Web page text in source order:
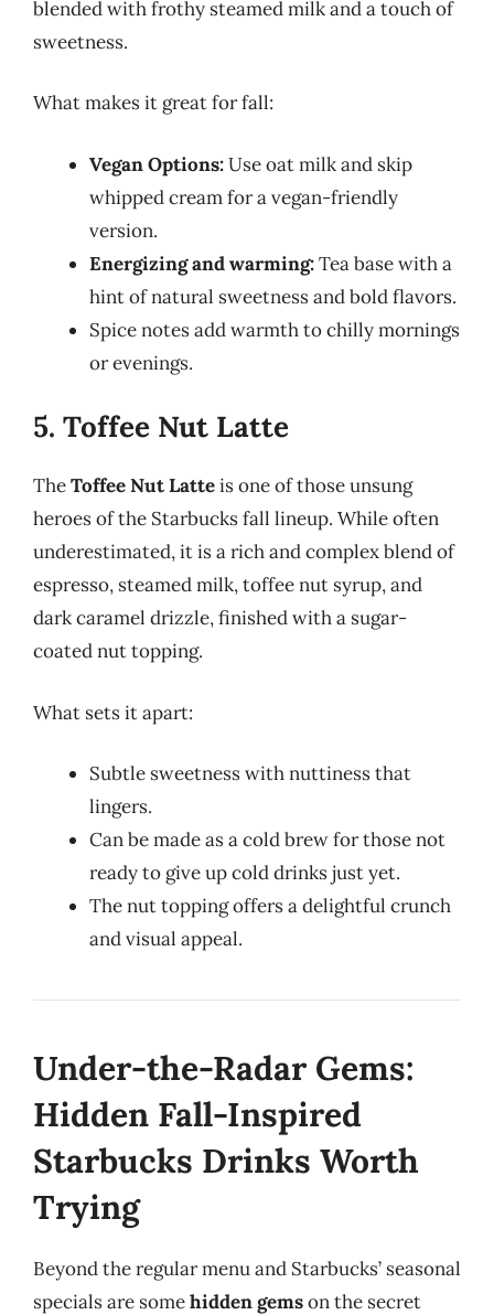
blended with frothy steamed milk and a touch of
sweetness.
What makes it great for fall:
Vegan Options:Use oat milk and skip
whipped cream for a vegan-friendly
version.
Energizing and warming:Tea base with a
hint of natural sweetness and bold flavors.
Spice notes add warmth to chilly mornings
or evenings.
5. Toffee Nut Latte
TheToffee Nut Latteis one of those unsung
heroes of the Starbucks fall lineup. While often
underestimated, it is a rich and complex blend of
espresso, steamed milk, toffee nut syrup, and
dark caramel drizzle, finished with a sugar-
coated nut topping.
What sets it apart:
Subtle sweetness with nuttiness that
lingers.
Can be made as a cold brew for those not
ready to give up cold drinks just yet.
The nut topping offers a delightful crunch
and visual appeal.
Under-the-Radar Gems:
Hidden Fall-Inspired
Starbucks Drinks Worth
Trying
Beyond the regular menu and Starbucks’ seasonal
specials are somehidden gemson the secret